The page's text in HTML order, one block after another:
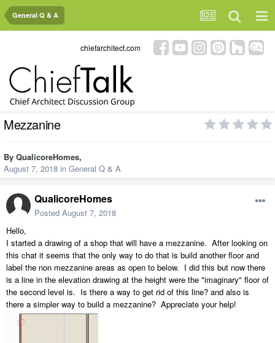
General Q & A
chiefarchitect.com
Mezzanine
By QualicoreHomes,
August 7, 2018 in General Q & A
QualicoreHomes
Posted August 7, 2018
Hello,
I started a drawing of a shop that will have a mezzanine. After looking on
this chat it seems that the only way to do that is build another floor and
label the non mezzanine areas as open to below. I did this but now there
is a line in the elevation drawing at the height were the "imaginary" floor of
the second level is. Is there a way to get rid of this line? and also is
there a simpler way to build a mezzanine? Appreciate your help!